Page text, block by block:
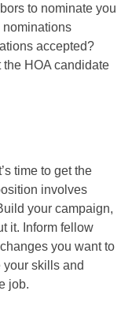
to nominate you
nominations
accepted?
HOA candidate
time to get the
involves
your campaign,
it. Inform fellow
you want to
your skills and
job.